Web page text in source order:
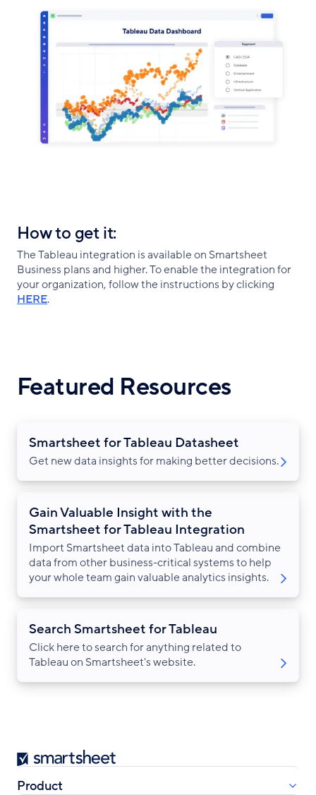
How to get it:
The Tableau integration is available on Smartsheet
Business plans and higher. To enable the integration for
your organization, follow the instructions by clicking
HERE.
Featured Resources
Smartsheet for Tableau Datasheet
Get new data insights for making better decisions.
Gain Valuable Insight with the
Smartsheet for Tableau Integration
Import Smartsheet data into Tableau and combine
data from other business-critical systems to help
your whole team gain valuable analytics insights.
Search Smartsheet for Tableau
Click here to search for anything related to
Tableau on Smartsheet's website.
Smartsheet
Product